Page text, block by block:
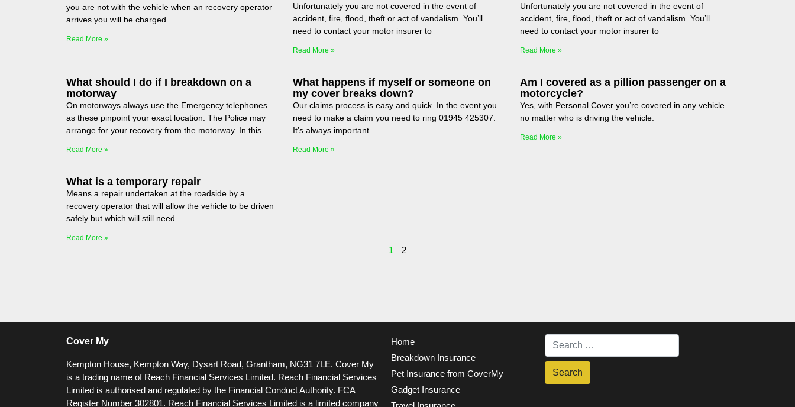
you are not with the vehicle when an recovery operator
arrives you will be charged
Read More »
Unfortunately you are not covered in the event of
accident, fire, flood, theft or act of vandalism. You’ll
need to contact your motor insurer to
Read More »
Unfortunately you are not covered in the event of
accident, fire, flood, theft or act of vandalism. You’ll
need to contact your motor insurer to
Read More »
What should I do if I breakdown on a
motorway
On motorways always use the Emergency telephones
as these pinpoint your exact location. The Police may
arrange for your recovery from the motorway. In this
Read More »
What happens if myself or someone on
my cover breaks down?
Our claims process is easy and quick. In the event you
need to make a claim you need to ring 01945 425307.
It’s always important
Read More »
Am I covered as a pillion passenger on a
motorcycle?
Yes, with Personal Cover you’re covered in any vehicle
no matter who is driving the vehicle.
Read More »
What is a temporary repair
Means a repair undertaken at the roadside by a
recovery operator that will allow the vehicle to be driven
safely but which will still need
Read More »
1 2
Cover My
Kempton House, Kempton Way, Dysart Road, Grantham, NG31 7LE. Cover My
is a trading name of Reach Financial Services Limited. Reach Financial Services
Limited is authorised and regulated by the Financial Conduct Authority. FCA
Register Number 302801. Reach Financial Services Limited is a limited company
Home
Breakdown Insurance
Pet Insurance from CoverMy
Gadget Insurance